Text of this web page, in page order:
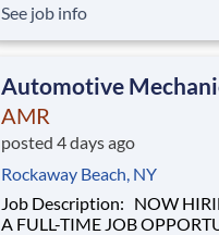
sense of purpose. While
welcoming, and
See job info
Automotive
AMR
posted 4 days ago
Rockaway Beach, NY
Job Description: NOW HIRING A MECHANIC FOR
A FULL-TIME JOB OPPORTUNITY!